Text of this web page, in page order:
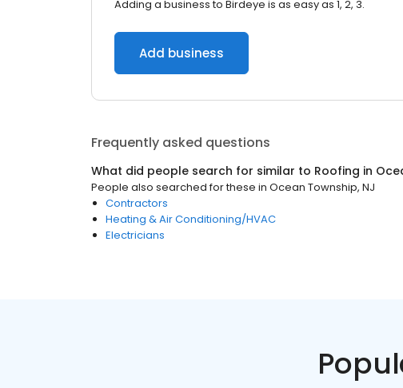
Adding a business to Birdeye is as easy as 1, 2, 3.
Add business
Frequently asked questions
What did people search for similar to Roofing in
People also searched for these in Ocean Township, NJ
Contractors
Heating & Air Conditioning/HVAC
Electricians